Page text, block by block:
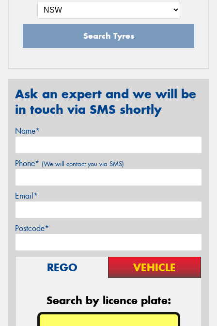
Search Tyres
Ask an expert and we will be
in touch via SMS shortly
Name*
Phone* (We will contact you via SMS)
Email*
Postcode*
REGO VEHICLE
Search by licence plate: